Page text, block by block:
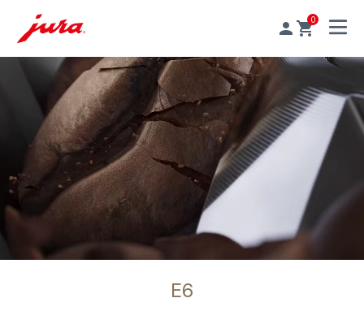
0
MENU
E6